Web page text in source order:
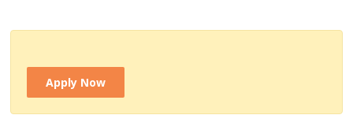
Apply Now